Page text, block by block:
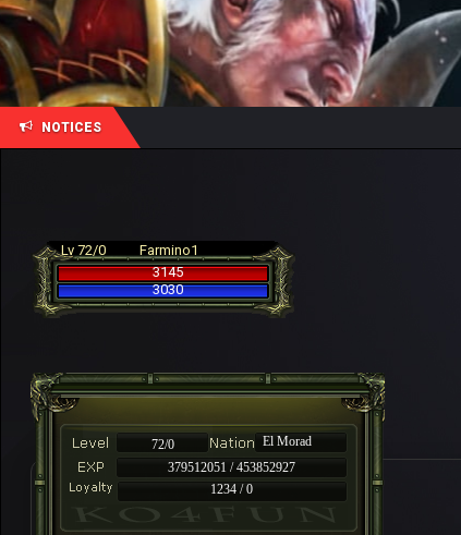
NOTICES
Lv 72/0
Farmino1
3145
3030
72/0
El Morad
379512051 / 453852927
1234 / 0